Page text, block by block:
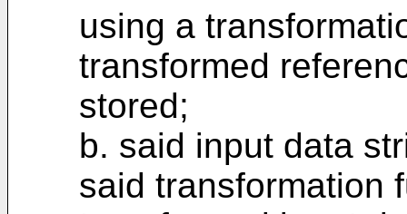
using a
transformed
stored;
b. said input data
said transformation